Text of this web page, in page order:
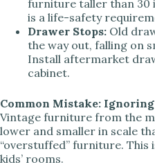
furniture taller than 30
is a life-safety
Drawer Stops: Old
the way out, falling on
Install aftermarket
cabinet.
Common Mistake: Ignoring
Vintage furniture from the
lower and smaller in scale
“overstuffed” furniture. This
kids’ rooms.